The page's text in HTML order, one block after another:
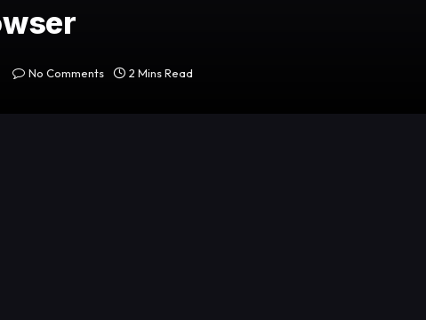
No Comments 2 Mins Read